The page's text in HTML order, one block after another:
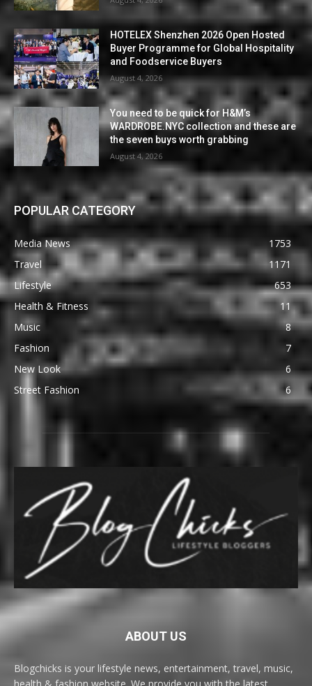
HOTELEX Shenzhen 2026 Open Hosted
Buyer Programme for Global Hospitality
and Foodservice Buyers
August 4, 2026
You need to be quick for H&M’s
WARDROBE.NYC collection and these are
the seven buys worth grabbing
August 4, 2026
POPULAR CATEGORY
Media News
1753
Travel
1171
Lifestyle
653
Health & Fitness
11
Music
8
Fashion
7
New Look
6
Street Fashion
6
ABOUT US
Blogchicks is your lifestyle news, entertainment, travel, music,